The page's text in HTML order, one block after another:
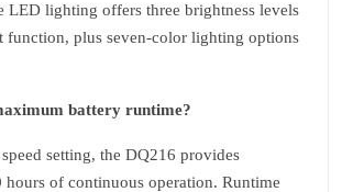
LED lighting offers three brightness levels
function, plus seven-color lighting options
battery runtime?
setting, the DQ216 provides
of continuous operation. Runtime